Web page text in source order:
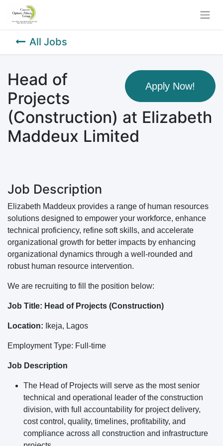
All Jobs
Apply Now!
Head of
Projects
(Construction) at Elizabeth
Maddeux Limited
Job Description
Elizabeth Maddeux provides a range of human resources
solutions designed to empower your workforce, enhance
technical proficiency, refine soft skills, and accelerate
organizational growth for better impacts by enhancing
organizational dynamics through a well-rounded and
robust human resource intervention.
We are recruiting to fill the position below:
Job Title: Head of Projects (Construction)
Location: Ikeja, Lagos
Employment Type: Full-time
Job Description
The Head of Projects will serve as the most senior
technical and operational leader of the construction
division, with full accountability for project delivery,
cost control, quality, timelines, profitability, and
compliance across all construction and infrastructure